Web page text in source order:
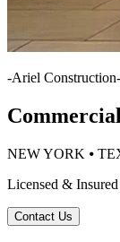
-Ariel Construction-
NEW YORK ⦁
Licensed & Insured
Contact Us